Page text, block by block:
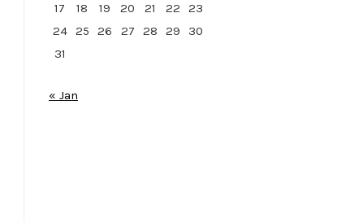
17
18 19 20 21 22
23
24 25 26 27 28 29
30
31
« Jan